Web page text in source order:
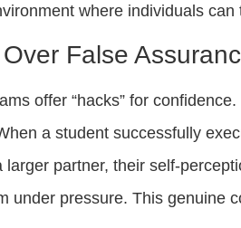
where individuals can
False
offer “hacks” for
a student successfully
larger partner, their self-
under pressure. This genuine